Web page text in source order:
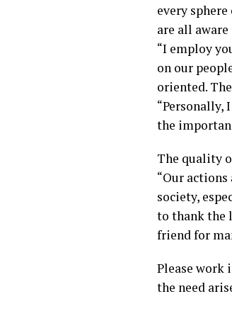
every
are all
“I employ
on our
oriented.
“Personally,
the
The quality
“Our
society,
to thank the
friend for
Please work
the need